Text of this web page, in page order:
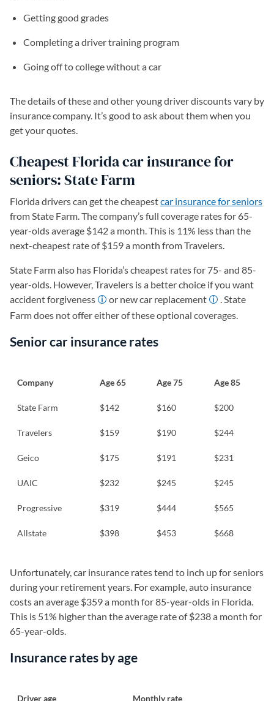
Getting good grades
Completing a driver training program
Going off to college without a car
The details of these and other young driver discounts vary by
insurance company. It’s good to ask about them when you
get your quotes.
Cheapest Florida car insurance for
seniors: State Farm
Florida drivers can get the cheapestcar insurance for seniors
from State Farm. The company’s full coverage rates for 65-
year-olds average $142 a month. This is 11% less than the
next-cheapest rate of $159 a month from Travelers.
State Farm also has Florida’s cheapest rates for 75- and 85-
year-olds. However, Travelers is a better choice if you want
accident forgiveness
or new car replacement
. State
Farm does not offer either of these optional coverages.
Senior car insurance rates
Company Age 65 Age 75 Age 85
State Farm $142 $160 $200
Travelers $159 $190 $244
Geico $175 $191 $231
UAIC $232 $245 $245
Progressive $319 $444 $565
Allstate $398 $453 $668
Unfortunately, car insurance rates tend to inch up for seniors
during your retirement years. For example, auto insurance
costs an average $359 a month for 85-year-olds in Florida.
This is 51% higher than the average rate of $238 a month for
65-year-olds.
Insurance rates by age
Driver age Monthly rate